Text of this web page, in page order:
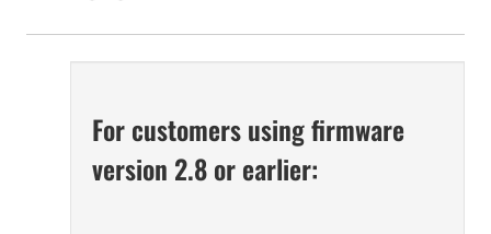
For customers using firmware
version 2.8 or earlier: